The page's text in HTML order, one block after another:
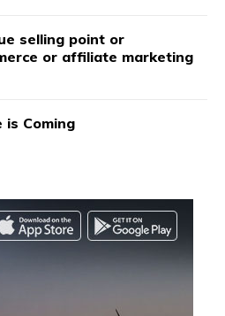
selling point or
or affiliate marketing
is Coming